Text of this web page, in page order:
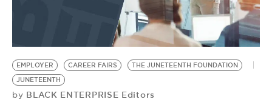
BE EXTRAS
EMPLOYER CAREER FAIRS
THE JUNETEENTH FOUNDATION
JUNETEENTH
by BLACK ENTERPRISE Editors